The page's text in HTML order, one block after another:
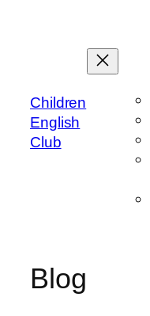
Children
English
Club
Blog